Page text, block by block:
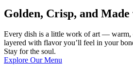
Golden, Crisp, and
Every dish is a little work of art — warm,
layered with flavor you’ll feel in your
Stay for the soul.
Explore Our Menu